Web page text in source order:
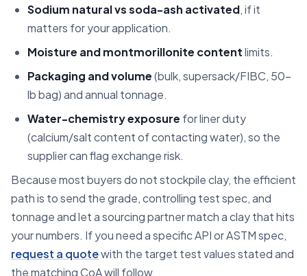
Sodium natural vs soda-ash activated, if it
matters for your application.
Moisture and montmorillonite contentlimits.
Packaging and volume(bulk, supersack/FIBC, 50-
lb bag) and annual tonnage.
Water-chemistry exposure for liner duty
(calcium/salt content of contacting water), so the
supplier can flag exchange risk.
Because most buyers do not stockpile clay, the efficient
path is to send the grade, controlling test spec, and
tonnage and let a sourcing partner match a clay that hits
your numbers. If you need a specific API or ASTM spec,
request a quotewith the target test values stated and
the matching CoA will follow.